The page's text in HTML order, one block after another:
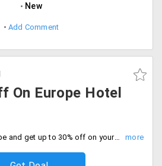
New
Add Comment
On Europe Hotel
Book your stays in Europe and get up to 30% off on your bookings. Offer valid in London, Amsterdam, France, Italy, Germany and Switzerland.